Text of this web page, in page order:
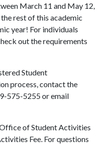
March 11 and May 12,
rest of this academic
year! For individuals
out the requirements
Student
process, contact the
575-5255 or email
of Student Activities
Fee. For questions